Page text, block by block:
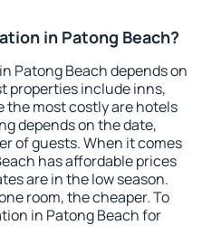
in Patong Beach?
Patong Beach depends on
properties include inns,
the most costly are hotels
depends on the date,
of guests. When it comes
has affordable prices
are in the low season.
room, the cheaper. To
in Patong Beach for